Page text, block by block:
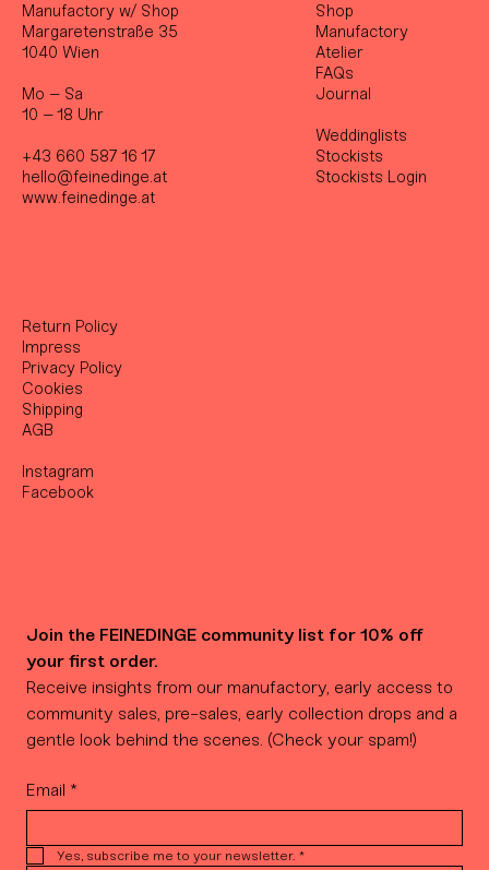
Manufactory w/ Shop
Margaretenstraße 35
1040 Wien
Mo – Sa
10 – 18 Uhr
+43 660 587 16 17
hello@feinedinge.at
www.feinedinge.at
Shop
Manufactory
Atelier
FAQs
Journal
Weddinglists
Stockists
Stockists Login
Return Policy
Impress
Privacy Policy
Cookies
Shipping
AGB
Instagram
Facebook
Join the FEINEDINGE community list for 10% off
your first order.
Receive insights from our manufactory, early access to
community sales, pre-sales, early collection drops and a
gentle look behind the scenes. (Check your spam!)
Email *
Yes, subscribe me to your newsletter. *